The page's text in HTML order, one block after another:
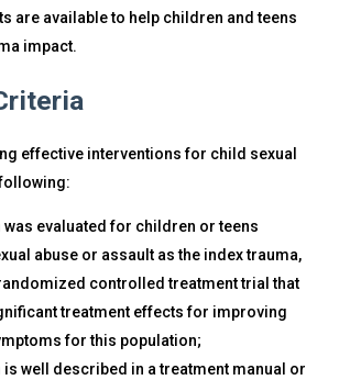
are available to help children and teens
impact.
effective interventions for child sexual
was evaluated for children or teens
abuse or assault as the index trauma,
controlled treatment trial that
treatment effects for improving
for this population;
is well described in a treatment manual or